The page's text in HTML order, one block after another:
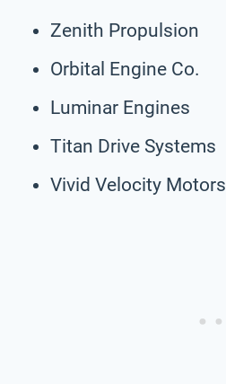
Zenith Propulsion
Orbital Engine Co.
Luminar Engines
Titan Drive Systems
Vivid Velocity Motors